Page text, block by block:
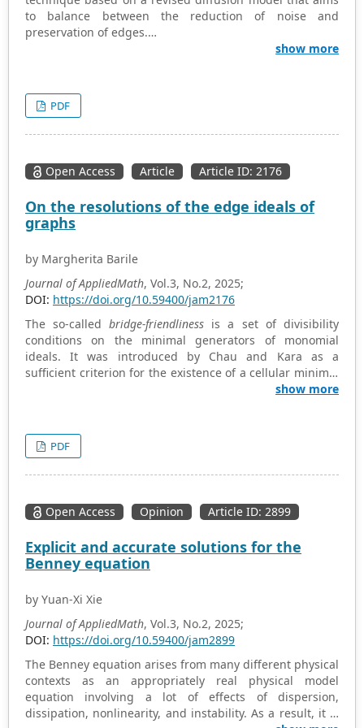
to balance between the reduction of noise and
preservation of edges.
The new model uses adaptive parameters and
techniques. This study aims to develop and apply a
diffusion model with critical parameters such as the
is tested using experiments, comparing with
conventional Gaussian smoothing and the Perona-Malik
diffusion model outperforms the conventional methods
on peak signal-to-noise ratio and structural similarity
the parameters are set optimally while preserving
significant image details.
show more
PDF
Open Access Article Article ID: 2176
On the resolutions of the edge ideals of
graphs
by Margherita Barile
Journal of AppliedMath, Vol.3, No.2, 2025;
DOI: https://doi.org/10.59400/jam2176
The so-called bridge-friendliness is a set of divisibility
conditions on the minimal generators of monomial
ideals. It was introduced by Chau and Kara as a
sufficient criterion for the existence of a cellular minimal
graded free resolution. It is fulfilled by large classes of
pair of graphs with bridge-friendly edge ideals,
produces a new graph with the same property. An
show more
PDF
Open Access Opinion Article ID: 2899
Explicit and accurate solutions for the
Benney equation
by Yuan-Xi Xie
Journal of AppliedMath, Vol.3, No.2, 2025;
DOI: https://doi.org/10.59400/jam2899
The Benney equation arises from many different physical
contexts as an appropriately real physical model
equation involving a lot of effects of dispersion,
dissipation, nonlinearity, and instability. As a result, it is